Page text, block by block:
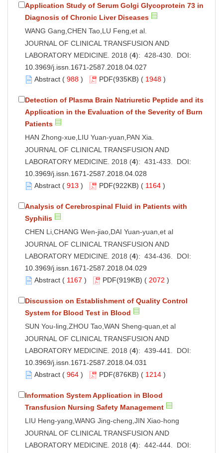
Application Study of Serum Golgi Glycoprotein 73 in
Diagnosis of Chronic Liver Diseases
WANG Gang,CHEN Tao,LU Feng,et al.
JOURNAL OF CLINICAL TRANSFUSION AND
LABORATORY MEDICINE. 2018 (4): 428-430. DOI:
10.3969/j.issn.1671-2587.2018.04.027
Abstract ( 988 ) PDF(935KB) ( 1948 )
Detection of Plasma Brain Natriuretic Peptide and its
Application in the Evaluation of the Severity of Burn
Patients
HAN Zhong-xue,LIU Yuan-yuan,PAN Xia.
JOURNAL OF CLINICAL TRANSFUSION AND
LABORATORY MEDICINE. 2018 (4): 431-433. DOI:
10.3969/j.issn.1671-2587.2018.04.028
Abstract ( 913 ) PDF(922KB) ( 1164 )
Analysis of Cerebrospinal Fluid in Patients with
SyphiIis
CHEN Li,CHANG Wen-jiao,DAI Yuan-yuan,et al
JOURNAL OF CLINICAL TRANSFUSION AND
LABORATORY MEDICINE. 2018 (4): 434-436. DOI:
10.3969/j.issn.1671-2587.2018.04.029
Abstract ( 1167 ) PDF(919KB) ( 2072 )
Discussion on Establishment of Quality Control
System for Blood Test in Blood
SUN You-ling,ZHOU Tao,WAN Sheng-quan,et al
JOURNAL OF CLINICAL TRANSFUSION AND
LABORATORY MEDICINE. 2018 (4): 439-441. DOI:
10.3969/j.issn.1671-2587.2018.04.031
Abstract ( 964 ) PDF(876KB) ( 1214 )
Information System Application in Blood
Transfusion Nursing Safety Management
LIU Heng-yang,WANG Jing-cheng,JIN Xiao-hong
JOURNAL OF CLINICAL TRANSFUSION AND
LABORATORY MEDICINE. 2018 (4): 442-444. DOI: